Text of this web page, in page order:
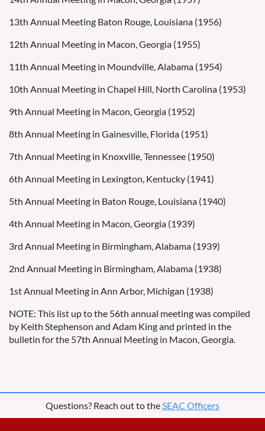
13th Annual Meeting Baton Rouge, Louisiana (1956)
12th Annual Meeting in Macon, Georgia (1955)
11th Annual Meeting in Moundville, Alabama (1954)
10th Annual Meeting in Chapel Hill, North Carolina (1953)
9th Annual Meeting in Macon, Georgia (1952)
8th Annual Meeting in Gainesville, Florida (1951)
7th Annual Meeting in Knoxville, Tennessee (1950)
6th Annual Meeting in Lexington, Kentucky (1941)
5th Annual Meeting in Baton Rouge, Louisiana (1940)
4th Annual Meeting in Macon, Georgia (1939)
3rd Annual Meeting in Birmingham, Alabama (1939)
2nd Annual Meeting in Birmingham, Alabama (1938)
1st Annual Meeting in Ann Arbor, Michigan (1938)
NOTE: This list up to the 56th annual meeting was compiled
by Keith Stephenson and Adam King and printed in the
bulletin for the 57th Annual Meeting in Macon, Georgia.
Questions? Reach out to theSEAC Officers